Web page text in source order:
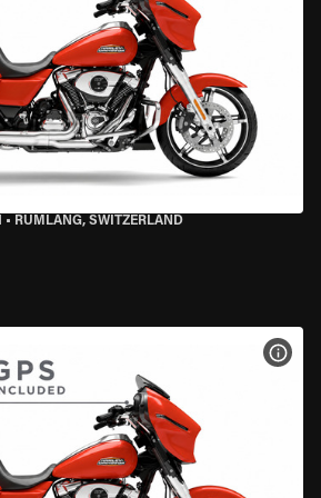
• RÜMLANG, SWITZERLAND